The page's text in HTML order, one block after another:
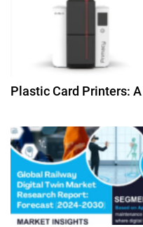
i
o
n
Plastic Card Printers: